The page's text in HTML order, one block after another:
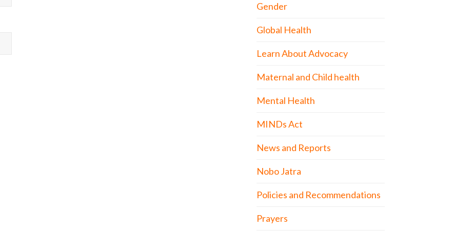
Gender
Global Health
Learn About Advocacy
Maternal and Child health
Mental Health
MINDs Act
News and Reports
Nobo Jatra
Policies and Recommendations
Prayers